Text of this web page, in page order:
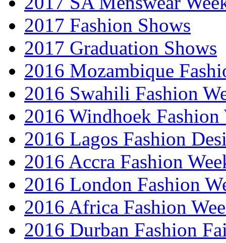
2017 Fashion Shows
2017 Graduation Shows
2016 Mozambique
2016 Swahili Fashion
2016 Windhoek Fashion
2016 Lagos Fashion
2016 Accra Fashion
2016 London Fashion
2016 Africa Fashion
2016 Durban Fashion